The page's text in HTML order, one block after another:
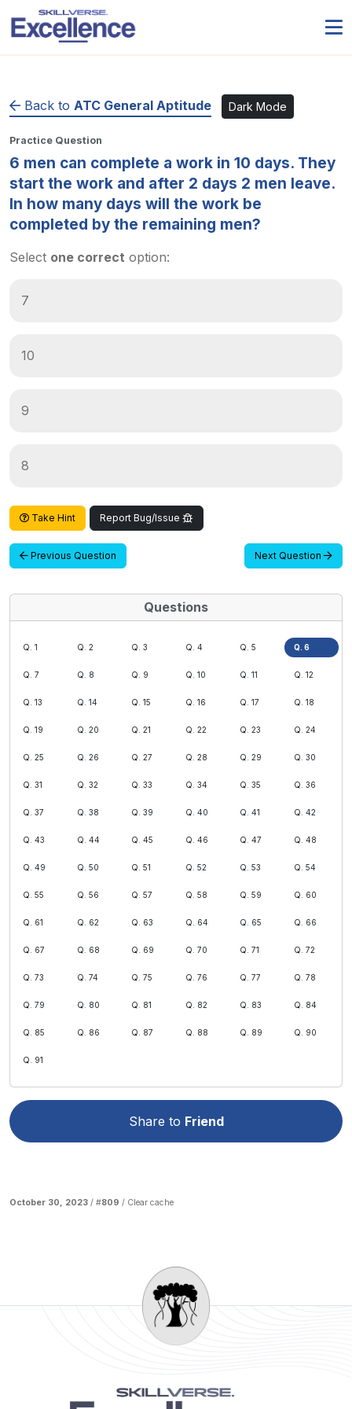
Back to ATC General Aptitude Dark Mode
Practice Question
6 men can complete a work in 10 days. They
start the work and after 2 days 2 men leave.
In how many days will the work be
completed by the remaining men?
Select one correct option:
7
10
9
8
Take Hint Report Bug/Issue
Previous Question Next Question
Questions
Q. 1 Q. 2 Q. 3 Q. 4 Q. 5 Q. 6
Q. 7 Q. 8 Q. 9 Q. 10 Q. 11 Q. 12
Q. 13 Q. 14 Q. 15 Q. 16 Q. 17 Q. 18
Q. 19 Q. 20 Q. 21 Q. 22 Q. 23 Q. 24
Q. 25 Q. 26 Q. 27 Q. 28 Q. 29 Q. 30
Q. 31 Q. 32 Q. 33 Q. 34 Q. 35 Q. 36
Q. 37 Q. 38 Q. 39 Q. 40 Q. 41 Q. 42
Q. 43 Q. 44 Q. 45 Q. 46 Q. 47 Q. 48
Q. 49 Q. 50 Q. 51 Q. 52 Q. 53 Q. 54
Q. 55 Q. 56 Q. 57 Q. 58 Q. 59 Q. 60
Q. 61 Q. 62 Q. 63 Q. 64 Q. 65 Q. 66
Q. 67 Q. 68 Q. 69 Q. 70 Q. 71 Q. 72
Q. 73 Q. 74 Q. 75 Q. 76 Q. 77 Q. 78
Q. 79 Q. 80 Q. 81 Q. 82 Q. 83 Q. 84
Q. 85 Q. 86 Q. 87 Q. 88 Q. 89 Q. 90
Q. 91
Share to Friend
October 30, 2023 / #809 / Clear cache